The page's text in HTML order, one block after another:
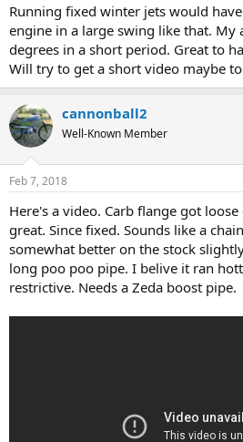
Running fixed winter jets would
engine in a large swing like that. My
degrees in a short period. Great to
Will try to get a short video maybe
cannonball2
Well-Known Member
Feb 7, 2018
Here's a video. Carb flange got
great. Since fixed. Sounds like a
somewhat better on the stock
long poo poo pipe. I belive it ran
restrictive. Needs a Zeda boost pipe.